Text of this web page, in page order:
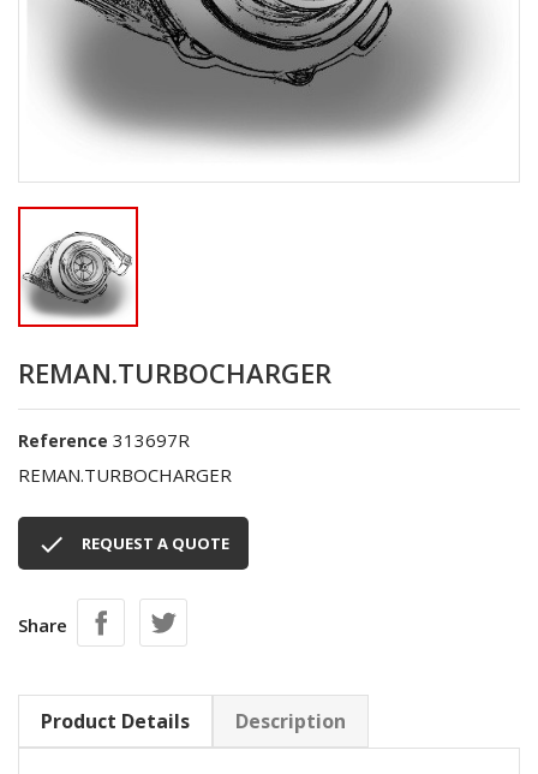
REMAN.TURBOCHARGER
Reference 313697R
REMAN.TURBOCHARGER
 REQUEST A QUOTE
Share
Product Details Description